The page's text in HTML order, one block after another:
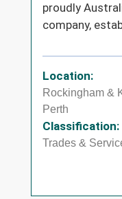
proudly
company,
Location:
Rockingham &
Perth
Classification:
Trades &